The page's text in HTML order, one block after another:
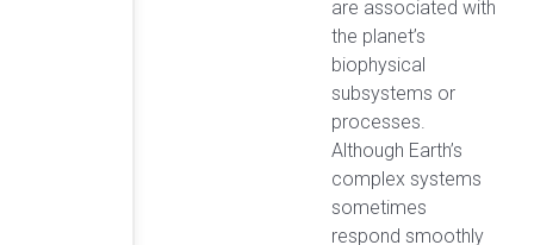
are associated with
the planet’s
biophysical
subsystems or
processes.
Although Earth’s
complex systems
sometimes
respond smoothly